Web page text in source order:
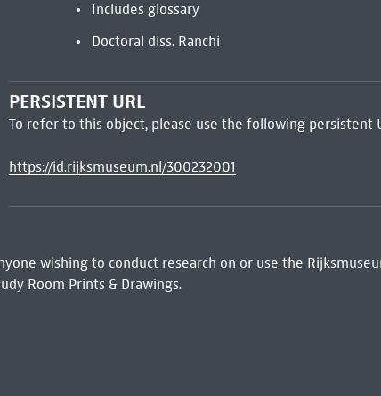
Includes glossary
Doctoral diss. Ranchi
PERSISTENT URL
To refer to this object, please use the following persistent
https://id.rijksmuseum.nl/300232001
wishing to conduct research on or use the
Room Prints & Drawings.